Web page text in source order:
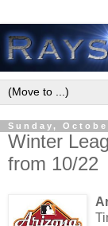
Sunday,
Winter
from 10/22